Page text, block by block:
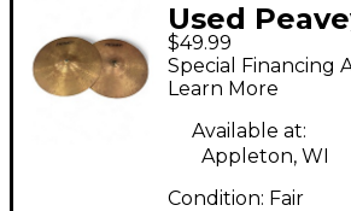
Used
SERIES
$49.99
Special Financing
Learn More
Available at:
Appleton, WI
Condition: Fair